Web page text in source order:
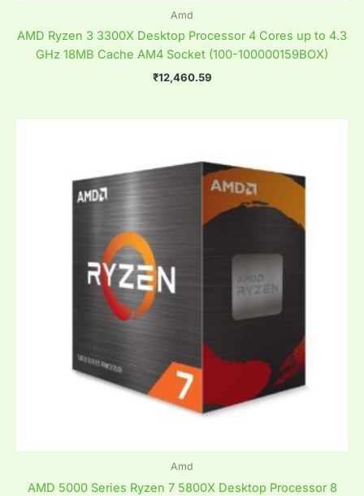
Amd
AMD Ryzen 3 3300X Desktop Processor 4 Cores up to 4.3
GHz 18MB Cache AM4 Socket (100-100000159BOX)
₹12,460.59
Amd
AMD 5000 Series Ryzen 7 5800X Desktop Processor 8